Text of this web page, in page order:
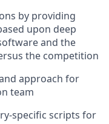
by providing
upon deep
and the
the competition
approach for
team
specific scripts for